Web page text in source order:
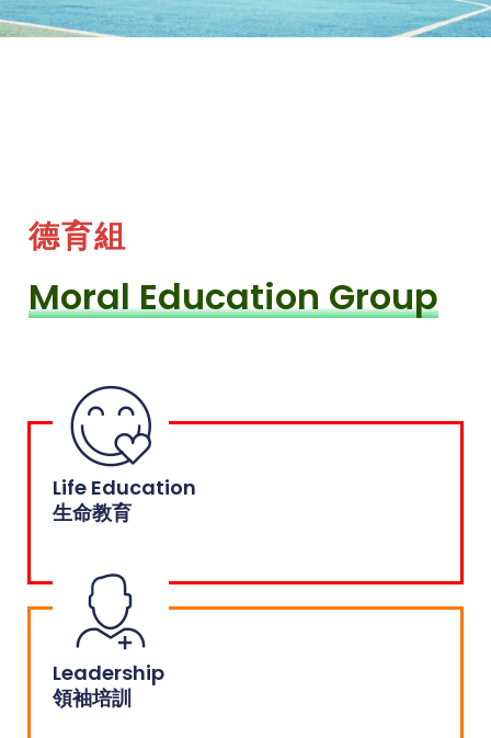
德育組
Moral Education Group
Life Education
生命教育
Leadership
領袖培訓